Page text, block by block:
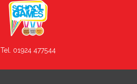
Tel. 01924 477544